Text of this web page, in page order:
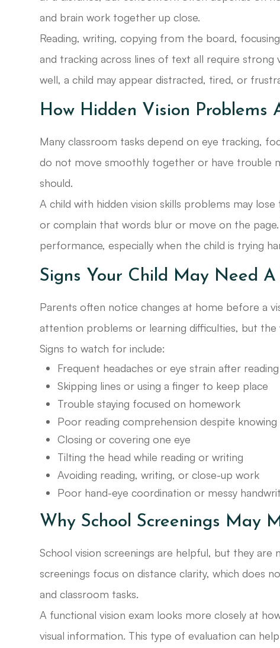
and brain work together up close.
Reading, writing, copying from the board,
and tracking across lines of text all require
well, a child may appear distracted, tired, or
How Hidden Vision Problems
Many classroom tasks depend on eye tracking,
do not move smoothly together or have trouble
should.
A child with hidden vision skills problems may
or complain that words blur or move on the
performance, especially when the child is trying
Signs Your Child May Need
Parents often notice changes at home before a
attention problems or learning difficulties, but
Signs to watch for include:
Frequent headaches or eye strain after reading
Skipping lines or using a finger to keep place
Trouble staying focused on homework
Poor reading comprehension despite
Closing or covering one eye
Tilting the head while reading or writing
Avoiding reading, writing, or close-up work
Poor hand-eye coordination or messy
Why School Screenings May
School vision screenings are helpful, but they are
screenings focus on distance clarity, which does
and classroom tasks.
A functional vision exam looks more closely at
visual information. This type of evaluation can